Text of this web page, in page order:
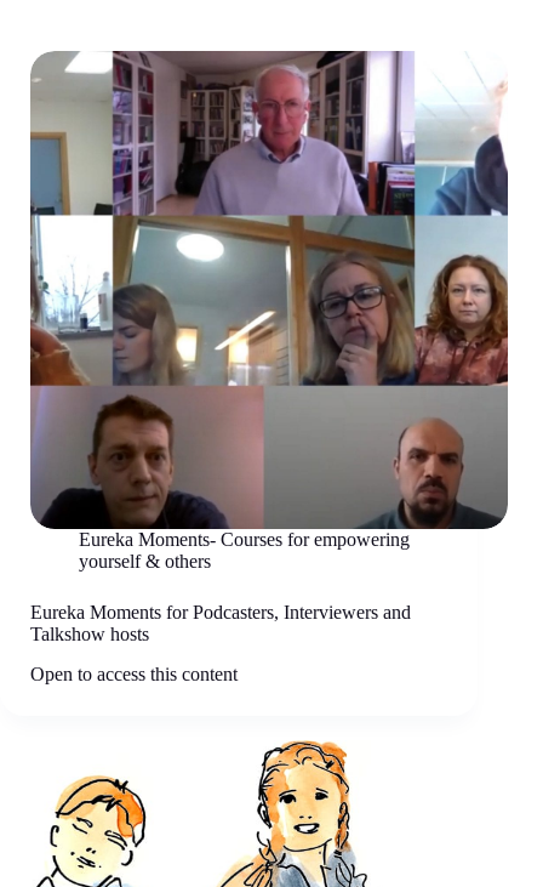
Eureka Moments- Courses for empowering
yourself & others
Eureka Moments for Podcasters, Interviewers and
Talkshow hosts
Open to access this content